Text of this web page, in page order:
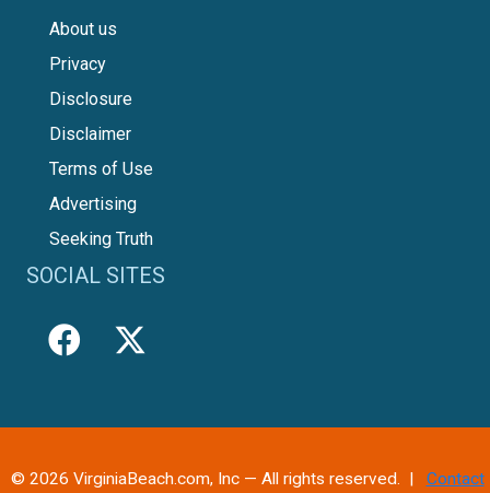
About us
Privacy
Disclosure
Disclaimer
Terms of Use
Advertising
Seeking Truth
SOCIAL SITES
© 2026 VirginiaBeach.com, Inc — All rights reserved. | Contact